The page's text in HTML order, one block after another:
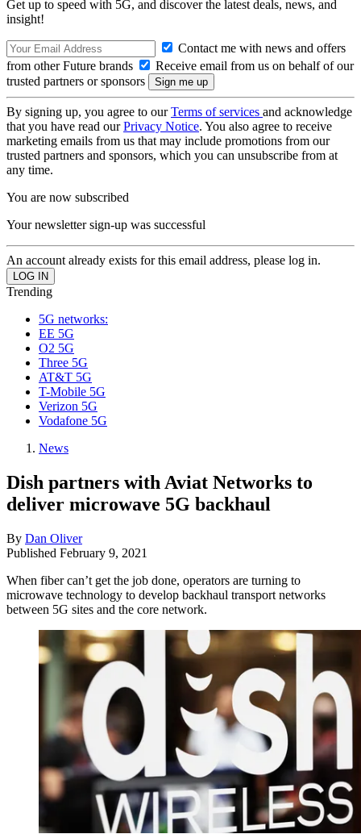
Get up to speed with 5G, and discover the latest deals, news, and
insight!
Contact me with news and offers
from other Future brands
Receive email from us on behalf of our
trusted partners or sponsors
By signing up, you agree to ourTerms of services and acknowledge
that you have read ourPrivacy Notice. You also agree to receive
marketing emails from us that may include promotions from our
trusted partners and sponsors, which you can unsubscribe from at
any time.
You are now subscribed
Your newsletter sign-up was successful
An account already exists for this email address, please log in.
Trending
5G networks:
EE 5G
O2 5G
Three 5G
AT&T 5G
T-Mobile 5G
Verizon 5G
Vodafone 5G
News
Dish partners with Aviat Networks to
deliver microwave 5G backhaul
By Dan Oliver
Published February 9, 2021
When fiber can’t get the job done, operators are turning to
microwave technology to develop backhaul transport networks
between 5G sites and the core network.